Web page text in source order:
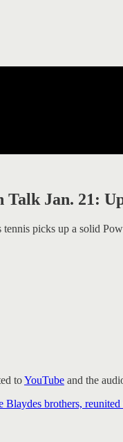
Jan. 21:
tennis picks up a solid
toYouTube and the
Blaydes brothers,